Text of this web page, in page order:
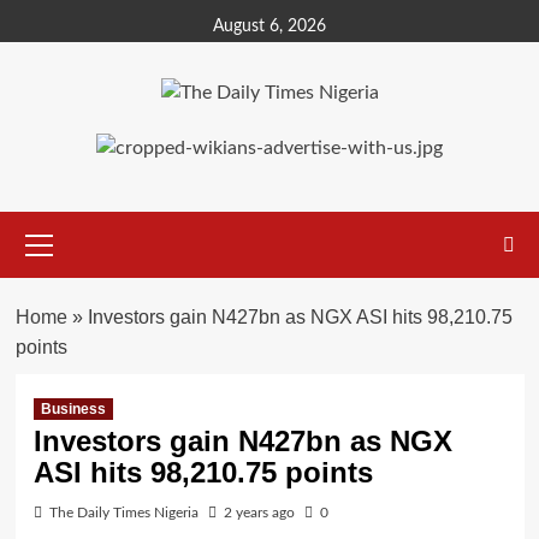
to
August 6, 2026
Menu
Home» Investors gain N427bn as NGX ASI hits 98,210.75
points
Business
Investors gain N427bn as NGX
ASI hits 98,210.75 points
The Daily Times Nigeria 2 years ago 0